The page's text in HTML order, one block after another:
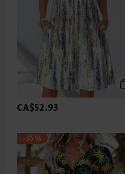
CA$52.93
-35%